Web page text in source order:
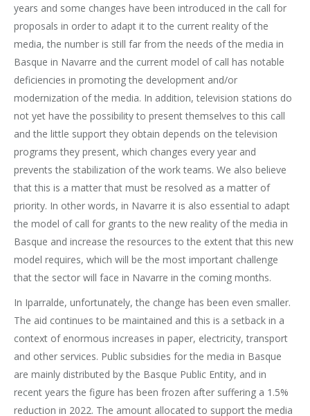
years and some changes have been introduced in the call for
proposals in order to adapt it to the current reality of the
media, the number is still far from the needs of the media in
Basque in Navarre and the current model of call has notable
deficiencies in promoting the development and/or
modernization of the media. In addition, television stations do
not yet have the possibility to present themselves to this call
and the little support they obtain depends on the television
programs they present, which changes every year and
prevents the stabilization of the work teams. We also believe
that this is a matter that must be resolved as a matter of
priority. In other words, in Navarre it is also essential to adapt
the model of call for grants to the new reality of the media in
Basque and increase the resources to the extent that this new
model requires, which will be the most important challenge
that the sector will face in Navarre in the coming months.
In Iparralde, unfortunately, the change has been even smaller.
The aid continues to be maintained and this is a setback in a
context of enormous increases in paper, electricity, transport
and other services. Public subsidies for the media in Basque
are mainly distributed by the Basque Public Entity, and in
recent years the figure has been frozen after suffering a 1.5%
reduction in 2022. The amount allocated to support the media